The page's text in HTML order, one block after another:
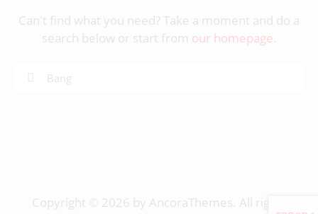
Can't find what you need? Take a moment and do a
search below or start from our homepage.
Copyright © 2026 by AncoraThemes. All rights